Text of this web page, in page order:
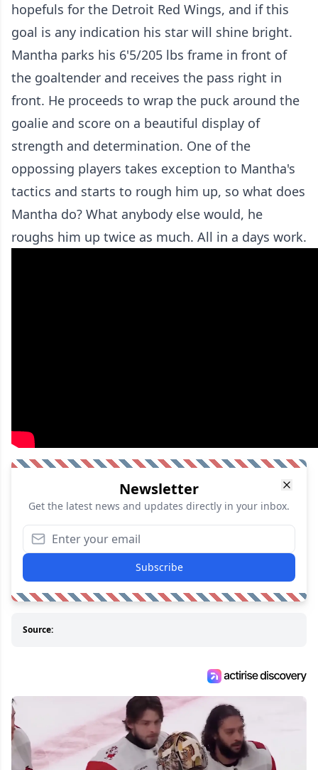
hopefuls for the Detroit Red Wings, and if this
goal is any indication his star will shine bright.
Mantha parks his 6'5/205 lbs frame in front of
the goaltender and receives the pass right in
front. He proceeds to wrap the puck around the
goalie and score on a beautiful display of
strength and determination. One of the
oppossing players takes exception to Mantha's
tactics and starts to rough him up, so what does
Mantha do? What anybody else would, he
roughs him up twice as much. All in a days work.
Newsletter
Get the latest news and updates directly in your inbox.
Subscribe
Source: